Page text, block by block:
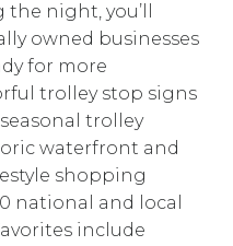
the night, you’ll
owned businesses
for more
trolley stop signs
seasonal trolley
waterfront and
shopping
national and local
include